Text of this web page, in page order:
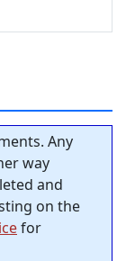
Any
way
and
on the
for